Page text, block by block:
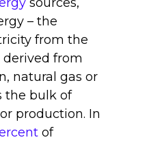
– the
from the
from
natural gas or
the bulk of
production. In
of